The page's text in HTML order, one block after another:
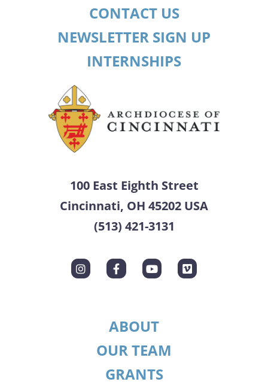
CONTACT US
NEWSLETTER SIGN UP
INTERNSHIPS
100 East Eighth Street
Cincinnati, OH 45202 USA
(513) 421-3131
ABOUT
OUR TEAM
GRANTS